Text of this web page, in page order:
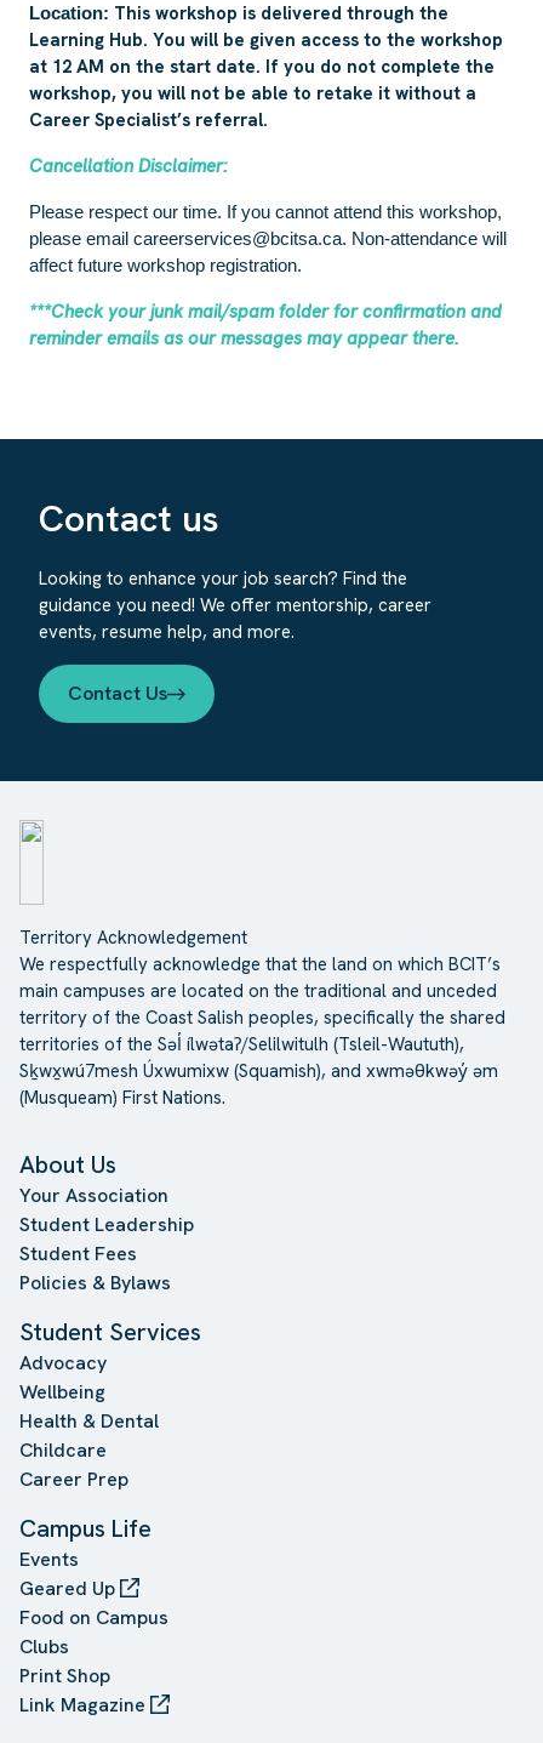
Location: This workshop is delivered through the
Learning Hub. You will be given access to the workshop
at 12 AM on the start date. If you do not complete the
workshop, you will not be able to retake it without a
Career Specialist’s referral.
Cancellation Disclaimer:
Please respect our time. If you cannot attend this workshop,
please email careerservices@bcitsa.ca. Non-attendance will
affect future workshop registration.
***Check your junk mail/spam folder for confirmation and
reminder emails as our messages may appear there.
Contact us
Looking to enhance your job search? Find the
guidance you need! We offer mentorship, career
events, resume help, and more.
Contact Us
Territory Acknowledgement
We respectfully acknowledge that the land on which BCIT’s
main campuses are located on the traditional and unceded
territory of the Coast Salish peoples, specifically the shared
territories of the Səl̓ ílwətaʔ/Selilwitulh (Tsleil-Waututh),
Sḵwx̱wú7mesh Úxwumixw (Squamish), and xwməθkwəy̓ əm
(Musqueam) First Nations.
About Us
Your Association
Student Leadership
Student Fees
Policies & Bylaws
Student Services
Advocacy
Wellbeing
Health & Dental
Childcare
Career Prep
Campus Life
Events
Geared Up
Food on Campus
Clubs
Print Shop
Link Magazine